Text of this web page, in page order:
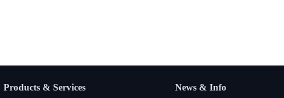
Products & Services News & Info